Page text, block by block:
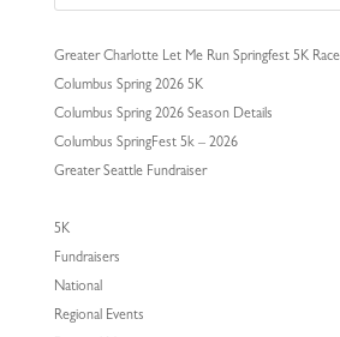
Greater Charlotte Let Me Run Springfest 5K
Columbus Spring 2026 5K
Columbus Spring 2026 Season Details
Columbus SpringFest 5k – 2026
Greater Seattle Fundraiser
5K
Fundraisers
National
Regional Events